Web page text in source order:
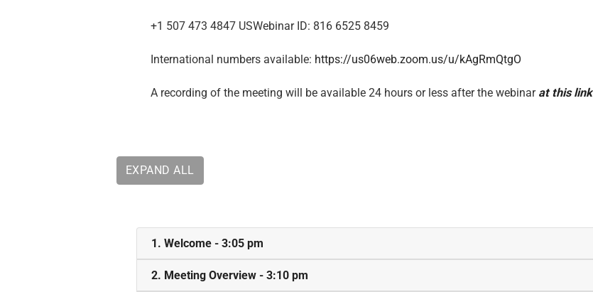
+1 507 473 4847 USWebinar ID: 816 6525 8459
International numbers available: https://us06web.zoom.us/u/kAgRmQtgO
A recording of the meeting will be available 24 hours or less after the webinar at this link
EXPAND ALL
1. Welcome - 3:05 pm
2. Meeting Overview - 3:10 pm